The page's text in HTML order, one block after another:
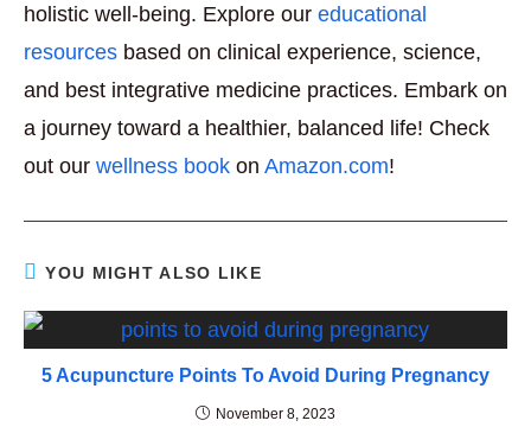
holistic well-being. Explore our educational
resources based on clinical experience, science,
and best integrative medicine practices. Embark on
a journey toward a healthier, balanced life! Check
out our wellness book on Amazon.com!
YOU MIGHT ALSO LIKE
5 Acupuncture Points To Avoid During Pregnancy
November 8, 2023